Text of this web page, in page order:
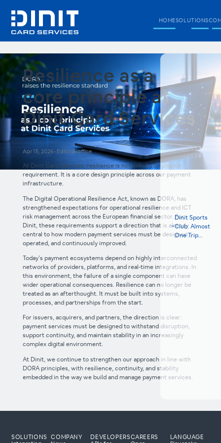
HOMESOLUTIONS
Resilience as a
core principle at
Dinit Card Services
Apr 15, 2026• Editorial office
At Dinit Card Services, resilience is not only a compliance
requirement. It is a core design principle across our payment
infrastructure.
The Digital Operational Resilience Act, known as DORA, has
strengthened expectations for operational resilience and ICT
risk management across the European financial sector. For
Dinit, these requirements support a direction that is already
central to how modern payment services must be designed,
operated, and continuously improved.
Today’s payment ecosystems depend on highly interconnected
networks of providers, platforms, and real-time integrations. In
this environment, the failure of a single component can have
wider operational consequences. Resilience can no longer be
treated as an afterthought. It must be built into systems,
processes, and partnerships from the start.
For issuers, acquirers, and partners, the direction is clear:
payment services must be designed to withstand disruption,
support continuity, and maintain stability in an increasingly
complex digital environment.
At Dinit, we continue to strengthen our approach in line with
DORA principles, with resilience, continuity, and stability
embedded in the way we build and manage payment services.
Dinit Sports
Club: Almost
One Trip
SOLUTIONS COMPANY DEVELOPERSCAREERS LANGUAGE